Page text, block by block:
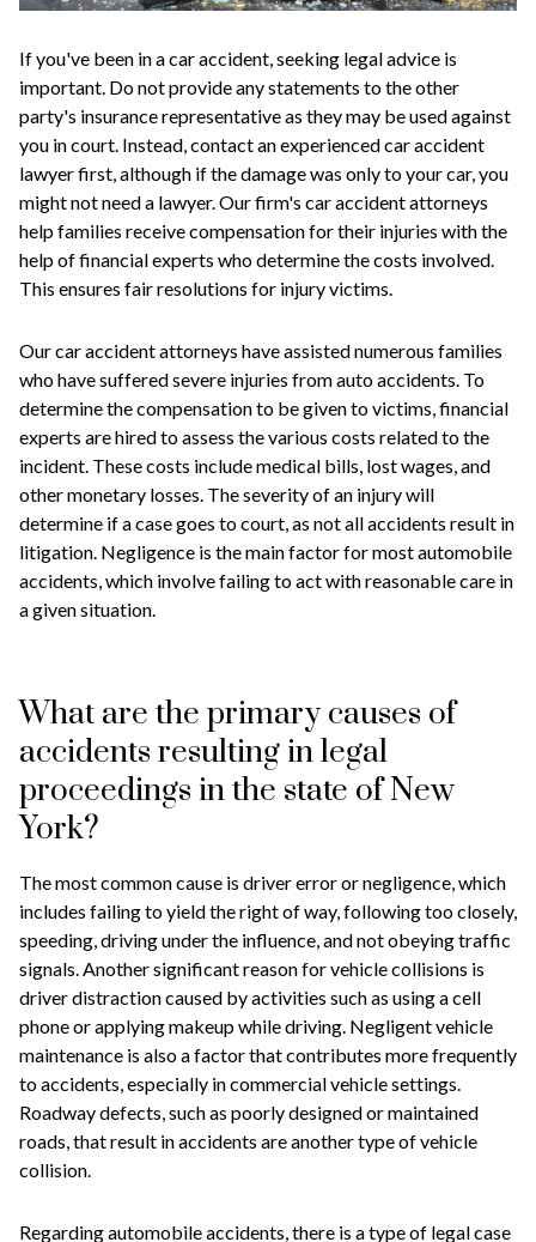
If you've been in a car accident, seeking legal advice is
important. Do not provide any statements to the other
party's insurance representative as they may be used against
you in court. Instead, contact an experienced car accident
lawyer first, although if the damage was only to your car, you
might not need a lawyer. Our firm's car accident attorneys
help families receive compensation for their injuries with the
help of financial experts who determine the costs involved.
This ensures fair resolutions for injury victims.
Our car accident attorneys have assisted numerous families
who have suffered severe injuries from auto accidents. To
determine the compensation to be given to victims, financial
experts are hired to assess the various costs related to the
incident. These costs include medical bills, lost wages, and
other monetary losses. The severity of an injury will
determine if a case goes to court, as not all accidents result in
litigation. Negligence is the main factor for most automobile
accidents, which involve failing to act with reasonable care in
a given situation.
What are the primary causes of
accidents resulting in legal
proceedings in the state of New
York?
The most common cause is driver error or negligence, which
includes failing to yield the right of way, following too closely,
speeding, driving under the influence, and not obeying traffic
signals. Another significant reason for vehicle collisions is
driver distraction caused by activities such as using a cell
phone or applying makeup while driving. Negligent vehicle
maintenance is also a factor that contributes more frequently
to accidents, especially in commercial vehicle settings.
Roadway defects, such as poorly designed or maintained
roads, that result in accidents are another type of vehicle
collision.
Regarding automobile accidents, there is a type of legal case